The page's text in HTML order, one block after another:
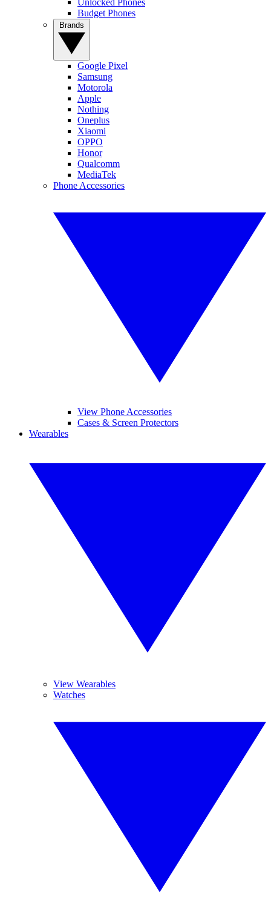
Budget Phones
Google Pixel
Samsung
Motorola
Apple
Nothing
Oneplus
Xiaomi
OPPO
Honor
Qualcomm
MediaTek
Phone Accessories
View Phone Accessories
Cases & Screen Protectors
Wearables
View Wearables
Watches